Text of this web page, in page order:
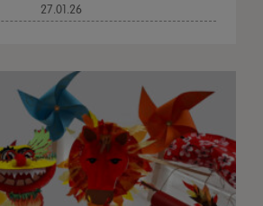
27.01.26